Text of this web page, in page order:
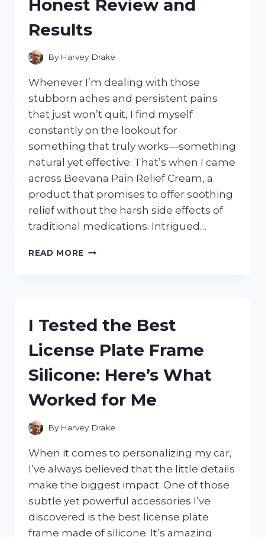
–
WHAT
Honest Review and
Results
By Harvey Drake
Whenever I’m dealing with those
stubborn aches and persistent pains
that just won’t quit, I find myself
constantly on the lookout for
something that truly works—something
natural yet effective. That’s when I came
across Beevana Pain Relief Cream, a
product that promises to offer soothing
relief without the harsh side effects of
traditional medications. Intrigued…
READ MORE
MY
REVIEW
RESULTS
I Tested the Best
License Plate Frame
Silicone: Here’s What
Worked for Me
By Harvey Drake
When it comes to personalizing my car,
I’ve always believed that the little details
make the biggest impact. One of those
subtle yet powerful accessories I’ve
discovered is the best license plate
frame made of silicone. It’s amazing